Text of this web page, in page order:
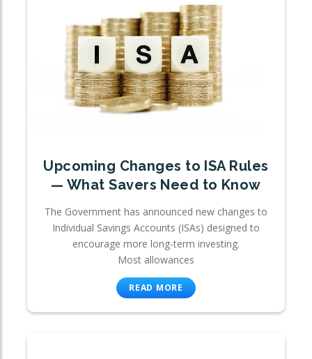
Upcoming Changes to ISA Rules
— What Savers Need to Know
The Government has announced new changes to
Individual Savings Accounts (ISAs) designed to
encourage more long-term investing.
Most allowances
READ MORE